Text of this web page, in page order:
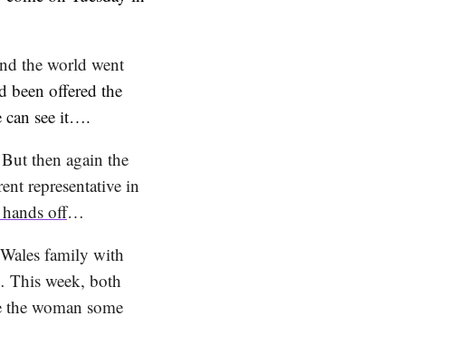
the world went
been offered the
can see it….
But then again the
representative in
off…
family with
This week, both
woman some